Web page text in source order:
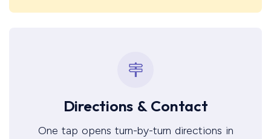
Directions & Contact
One tap opens turn-by-turn directions in